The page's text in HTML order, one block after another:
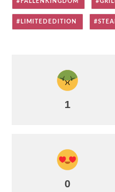
FALLENKINGDOM
LIMITEDEDITION
1
0